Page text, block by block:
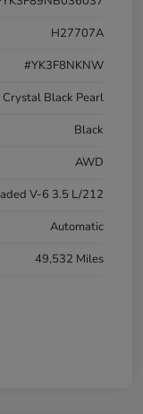
H27707A
#YK3F8NKNW
Crystal Black Pearl
Black
AWD
V-6 3.5 L/212
Automatic
49,532 Miles